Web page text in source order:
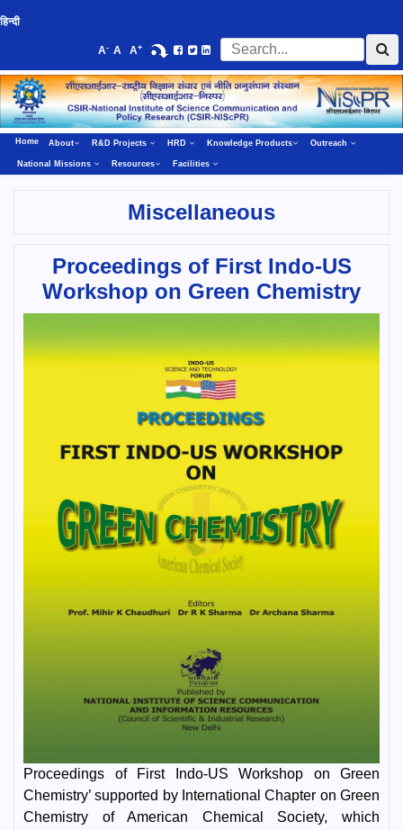
हिन्दी
A- A A+
Home About R&D Projects HRD Knowledge Products Outreach
National Missions Resources Facilities
Miscellaneous
Proceedings of First Indo-US
Workshop on Green Chemistry
Proceedings of First Indo-US Workshop on Green
Chemistry’ supported by International Chapter on Green
Chemistry of American Chemical Society, which